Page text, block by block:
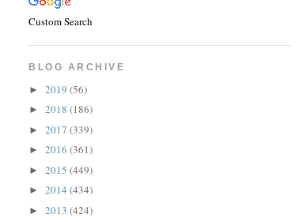
Custom Search
BLOG ARCHIVE
►2019(56)
►2018(186)
►2017(339)
►2016(361)
►2015(449)
►2014(434)
►2013(424)